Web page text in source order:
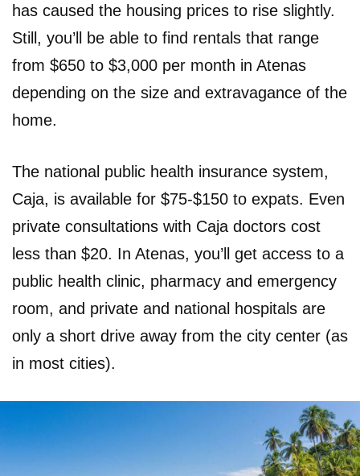
has caused the housing prices to rise slightly.
Still, you’ll be able to find rentals that range
from $650 to $3,000 per month in Atenas
depending on the size and extravagance of the
home.
The national public health insurance system,
Caja, is available for $75-$150 to expats. Even
private consultations with Caja doctors cost
less than $20. In Atenas, you’ll get access to a
public health clinic, pharmacy and emergency
room, and private and national hospitals are
only a short drive away from the city center (as
in most cities).